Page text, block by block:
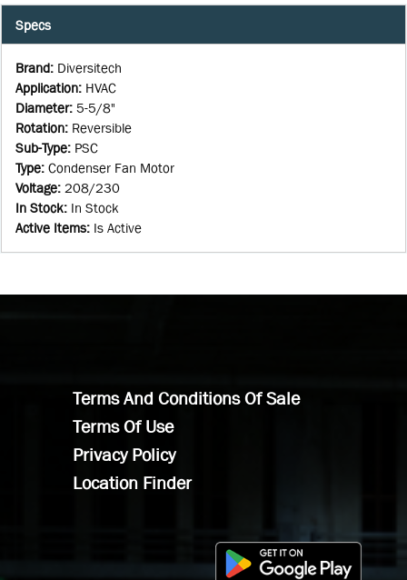
Specs
Brand: Diversitech
Application: HVAC
Diameter: 5-5/8"
Rotation: Reversible
Sub-Type: PSC
Type: Condenser Fan Motor
Voltage: 208/230
In Stock: In Stock
Active Items: Is Active
Terms And Conditions Of Sale
Terms Of Use
Privacy Policy
Location Finder